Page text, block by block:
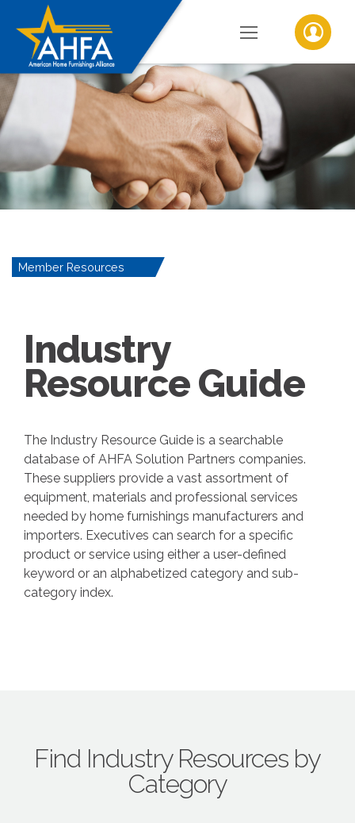
Member Resources
Industry
Resource Guide
The Industry Resource Guide is a searchable
database of AHFA Solution Partners companies.
These suppliers provide a vast assortment of
equipment, materials and professional services
needed by home furnishings manufacturers and
importers. Executives can search for a specific
product or service using either a user-defined
keyword or an alphabetized category and sub-
category index.
Find Industry Resources by
Category